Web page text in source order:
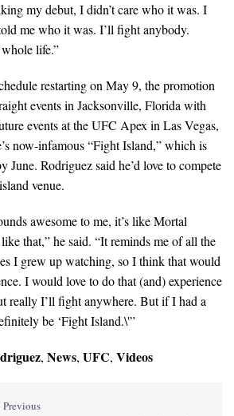
my debut, I didn’t care who it was. I
me who it was. I’ll fight anybody.
life.”
restarting on May 9, the promotion
events in Jacksonville, Florida with
events at the UFC Apex in Las Vegas,
now-infamous “Fight Island,” which is
June. Rodriguez said he’d love to compete
venue.
awesome to me, it’s like Mortal
that,” he said. “It reminds me of all the
I grew up watching, so I think that would
I would love to do that (and) experience
really I’ll fight anywhere. But if I had a
be ‘Fight Island.\'”
, News, UFC, Videos
Previous